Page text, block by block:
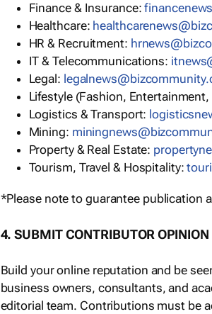
Finance & Insurance:
Healthcare:
HR & Recruitment:
IT & Telecommunications:
Legal:
Lifestyle (Fashion, Entertainment,
Logistics & Transport:
Mining:
Property & Real Estate:
Tourism, Travel & Hospitality:
*Please note to guarantee publication
4. SUBMIT CONTRIBUTOR OPINION
Build your online reputation and be
business owners, consultants, and
editorial team. Contributions must be